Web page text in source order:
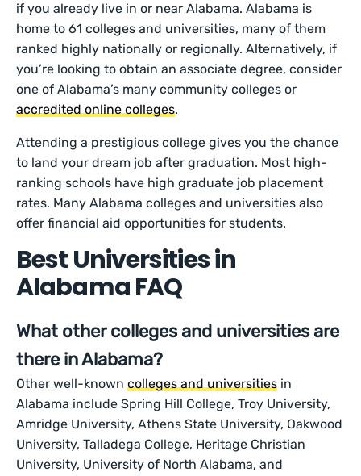
if you already live in or near Alabama. Alabama is
home to 61 colleges and universities, many of them
ranked highly nationally or regionally. Alternatively, if
you’re looking to obtain an associate degree, consider
one of Alabama’s many community colleges or
accredited online colleges.
Attending a prestigious college gives you the chance
to land your dream job after graduation. Most high-
ranking schools have high graduate job placement
rates. Many Alabama colleges and universities also
offer financial aid opportunities for students.
Best Universities in
Alabama FAQ
What other colleges and universities are
there in Alabama?
Other well-knowncolleges and universities in
Alabama include Spring Hill College, Troy University,
Amridge University, Athens State University, Oakwood
University, Talladega College, Heritage Christian
University, University of North Alabama, and